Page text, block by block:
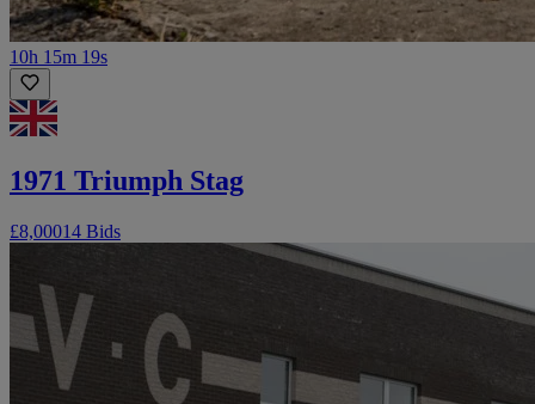
10h 15m 19s
1971 Triumph Stag
£8,00014 Bids